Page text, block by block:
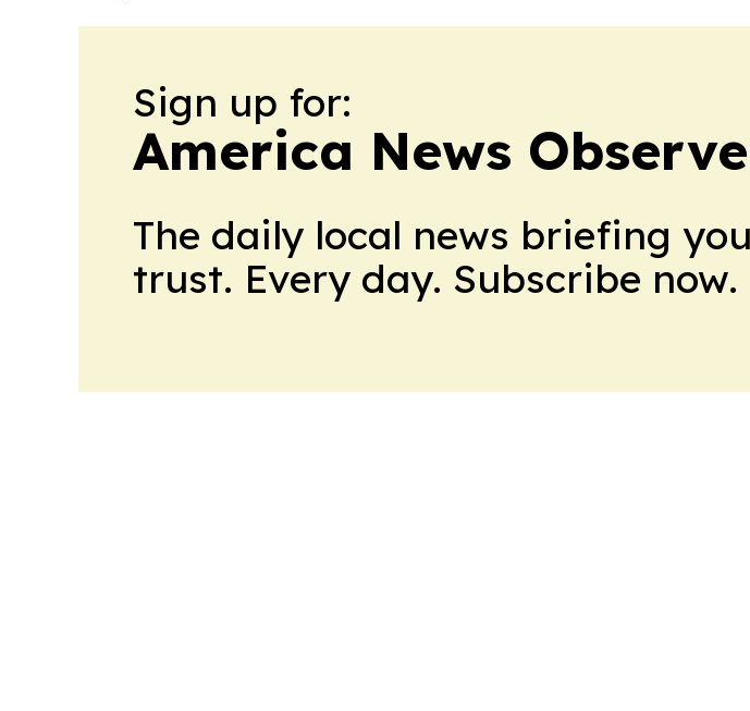
Sign up for:
America News
The daily local news briefing
trust. Every day. Subscribe now.